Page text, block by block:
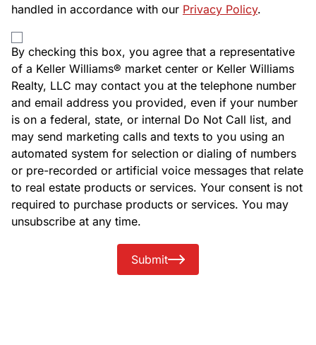
handled in accordance with our Privacy Policy.
By checking this box, you agree that a representative
of a Keller Williams® market center or Keller Williams
Realty, LLC may contact you at the telephone number
and email address you provided, even if your number
is on a federal, state, or internal Do Not Call list, and
may send marketing calls and texts to you using an
automated system for selection or dialing of numbers
or pre-recorded or artificial voice messages that relate
to real estate products or services. Your consent is not
required to purchase products or services. You may
unsubscribe at any time.
Submit